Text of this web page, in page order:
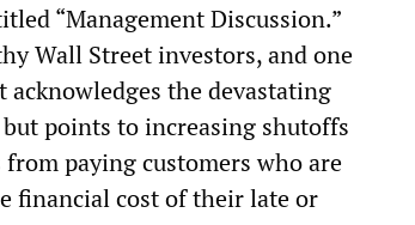
“Management Discussion.”
Wall Street investors, and one
acknowledges the devastating
points to increasing shutoffs
paying customers who are
financial cost of their late or